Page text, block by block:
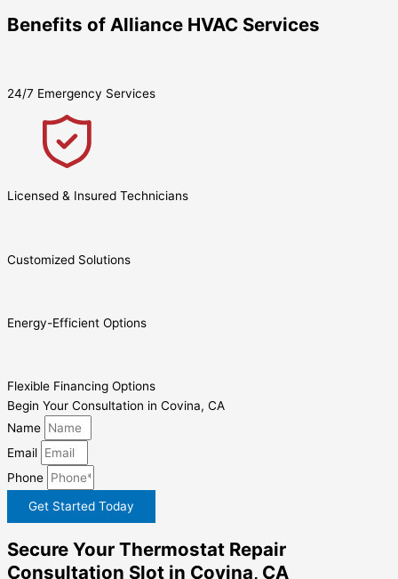
Benefits of Alliance HVAC Services
24/7 Emergency Services
Licensed & Insured Technicians
Customized Solutions
Energy-Efficient Options
Flexible Financing Options
Begin Your Consultation in Covina, CA
Name
Email
Phone
Get Started Today
Secure Your Thermostat Repair
Consultation Slot in Covina, CA